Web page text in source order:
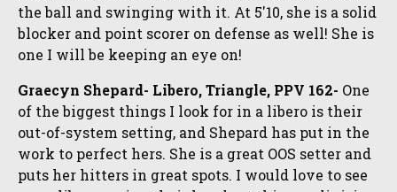
the ball and swinging with it. At 5'10, she is a solid
blocker and point scorer on defense as well! She is
one I will be keeping an eye on!
Graecyn Shepard- Libero, Triangle, PPV 162- One
of the biggest things I look for in a libero is their
out-of-system setting, and Shepard has put in the
work to perfect hers. She is a great OOS setter and
puts her hitters in great spots. I would love to see